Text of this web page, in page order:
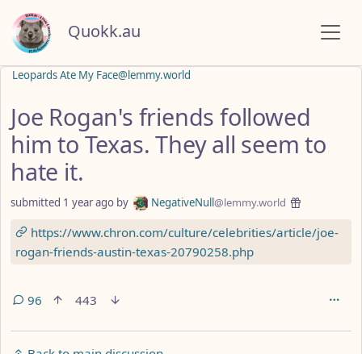
Quokk.au
Leopards Ate My Face@lemmy.world
Joe Rogan's friends followed
him to Texas. They all seem to
hate it.
submitted 1 year ago by NegativeNull@lemmy.world
https://www.chron.com/culture/celebrities/article/joe-
rogan-friends-austin-texas-20790258.php
96 443